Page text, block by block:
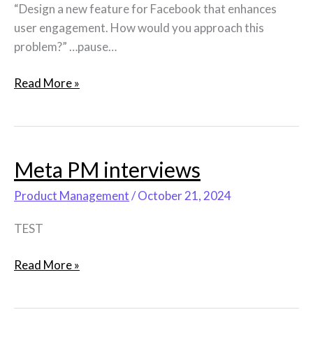
“Design a new feature for Facebook that enhances
user engagement. How would you approach this
problem?” …pause…
Read More »
Meta PM interviews
Product Management/October 21, 2024
TEST
Meta
PM
interviews
Read More »